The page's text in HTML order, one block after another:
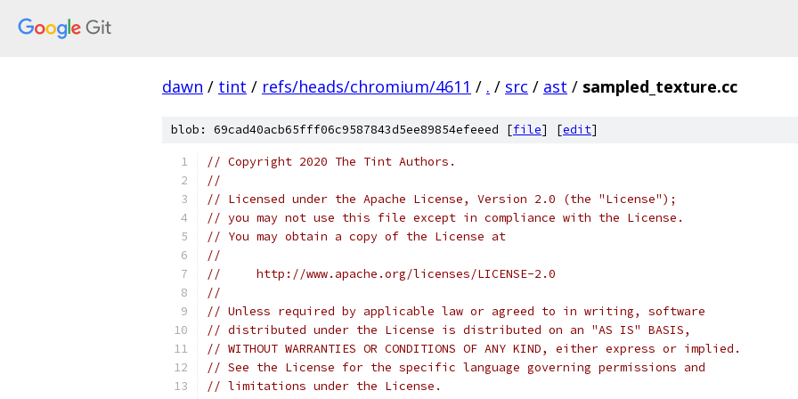
dawn / tint / refs/heads/chromium/4611 / . / src / ast / sampled_texture.cc
blob: 69cad40acb65fff06c9587843d5ee89854efeeed [file] [edit]
// Copyright 2020 The Tint Authors.
//
// Licensed under the Apache License, Version 2.0 (the "License");
// you may not use this file except in compliance with the License.
// You may obtain a copy of the License at
//
//     http://www.apache.org/licenses/LICENSE-2.0
//
// Unless required by applicable law or agreed to in writing, software
// distributed under the License is distributed on an "AS IS" BASIS,
// WITHOUT WARRANTIES OR CONDITIONS OF ANY KIND, either express or implied.
// See the License for the specific language governing permissions and
// limitations under the License.